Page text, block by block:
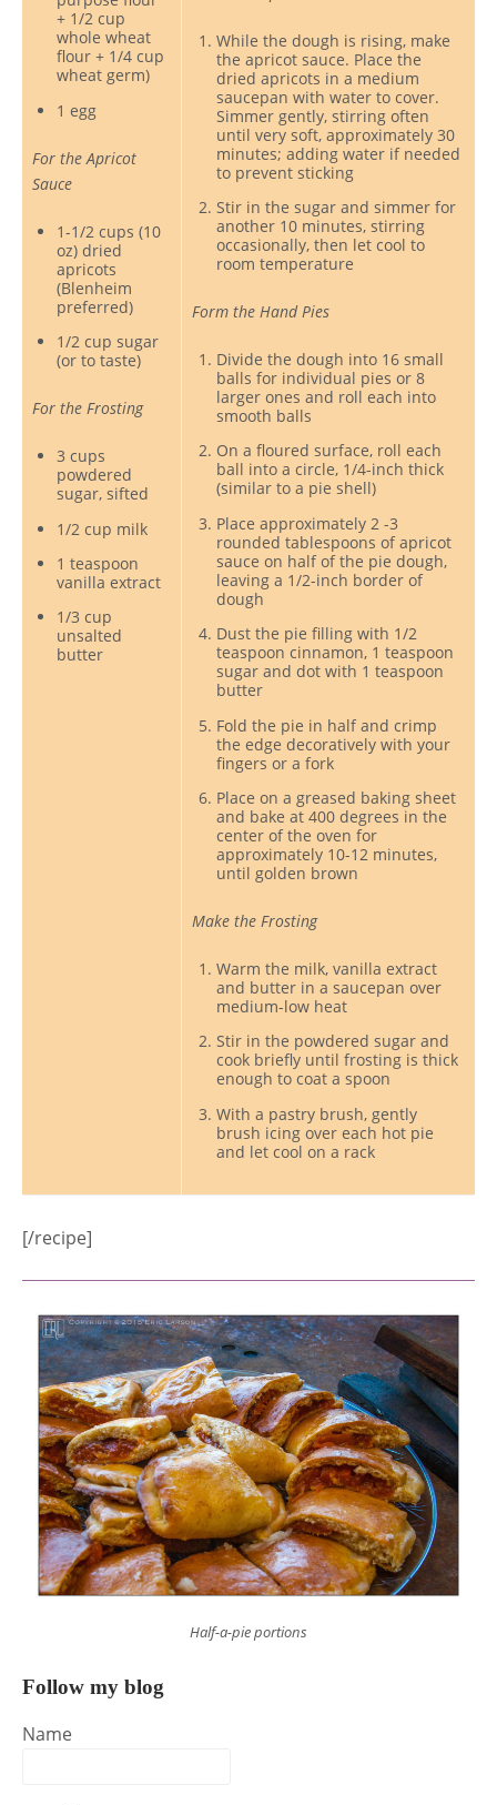
+ 1/2 cup
whole wheat
flour + 1/4 cup
wheat germ)
1 egg
For the Apricot
Sauce
1-1/2 cups (10
oz) dried
apricots
(Blenheim
preferred)
1/2 cup sugar
(or to taste)
For the Frosting
3 cups
powdered
sugar, sifted
1/2 cup milk
1 teaspoon
vanilla extract
1/3 cup
unsalted
butter
While the dough is rising, make
the apricot sauce. Place the
dried apricots in a medium
saucepan with water to cover.
Simmer gently, stirring often
until very soft, approximately 30
minutes; adding water if needed
to prevent sticking
Stir in the sugar and simmer for
another 10 minutes, stirring
occasionally, then let cool to
room temperature
Form the Hand Pies
Divide the dough into 16 small
balls for individual pies or 8
larger ones and roll each into
smooth balls
On a floured surface, roll each
ball into a circle, 1/4-inch thick
(similar to a pie shell)
Place approximately 2 -3
rounded tablespoons of apricot
sauce on half of the pie dough,
leaving a 1/2-inch border of
dough
Dust the pie filling with 1/2
teaspoon cinnamon, 1 teaspoon
sugar and dot with 1 teaspoon
butter
Fold the pie in half and crimp
the edge decoratively with your
fingers or a fork
Place on a greased baking sheet
and bake at 400 degrees in the
center of the oven for
approximately 10-12 minutes,
until golden brown
Make the Frosting
Warm the milk, vanilla extract
and butter in a saucepan over
medium-low heat
Stir in the powdered sugar and
cook briefly until frosting is thick
enough to coat a spoon
With a pastry brush, gently
brush icing over each hot pie
and let cool on a rack
[/recipe]
Half-a-pie portions
Follow my blog
Name